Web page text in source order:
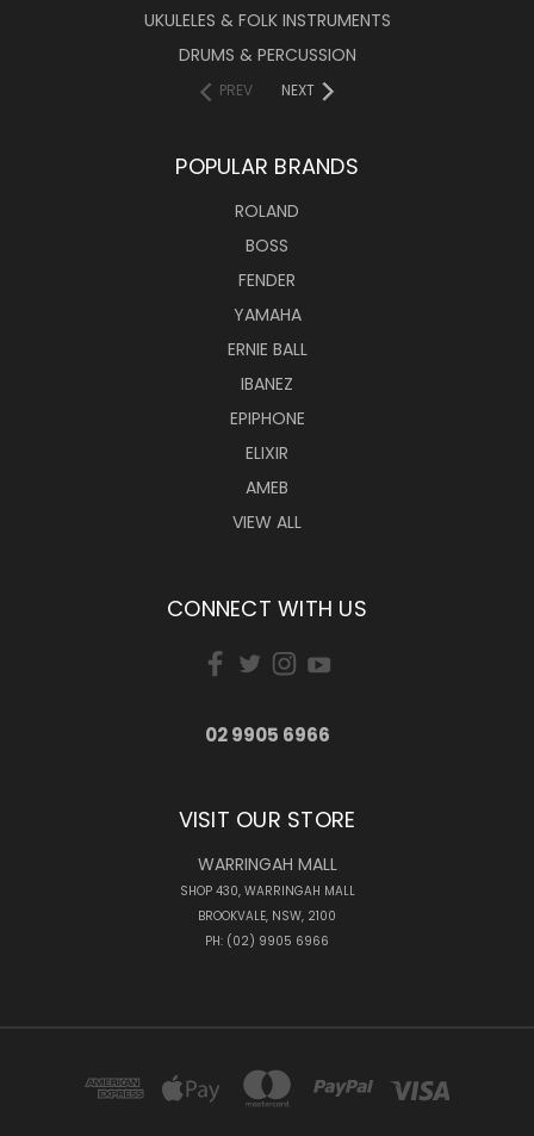
UKULELES & FOLK INSTRUMENTS
DRUMS & PERCUSSION
PREV NEXT
POPULAR BRANDS
ROLAND
BOSS
FENDER
YAMAHA
ERNIE BALL
IBANEZ
EPIPHONE
ELIXIR
AMEB
VIEW ALL
CONNECT WITH US
02 9905 6966
VISIT OUR STORE
WARRINGAH MALL
SHOP 430, WARRINGAH MALL
BROOKVALE, NSW, 2100
PH: (02) 9905 6966